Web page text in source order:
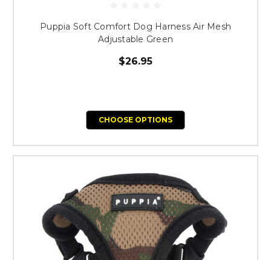
Puppia Soft Comfort Dog Harness Air Mesh
Adjustable Green
$26.95
CHOOSE OPTIONS